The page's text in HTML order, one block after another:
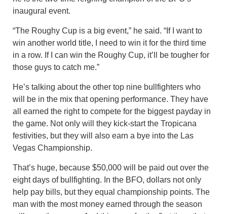
inaugural event.
“The Roughy Cup is a big event,” he said. “If I want to
win another world title, I need to win it for the third time
in a row. If I can win the Roughy Cup, it’ll be tougher for
those guys to catch me.”
He’s talking about the other top nine bullfighters who
will be in the mix that opening performance. They have
all earned the right to compete for the biggest payday in
the game. Not only will they kick-start the Tropicana
festivities, but they will also earn a bye into the Las
Vegas Championship.
That’s huge, because $50,000 will be paid out over the
eight days of bullfighting. In the BFO, dollars not only
help pay bills, but they equal championship points. The
man with the most money earned through the season